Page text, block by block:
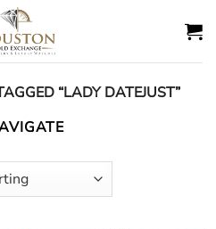
“LADY DATEJUST”